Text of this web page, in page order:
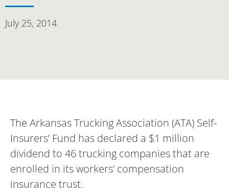
July 25, 2014
The Arkansas Trucking Association (ATA) Self-
Insurers’ Fund has declared a $1 million
dividend to 46 trucking companies that are
enrolled in its workers’ compensation
insurance trust.